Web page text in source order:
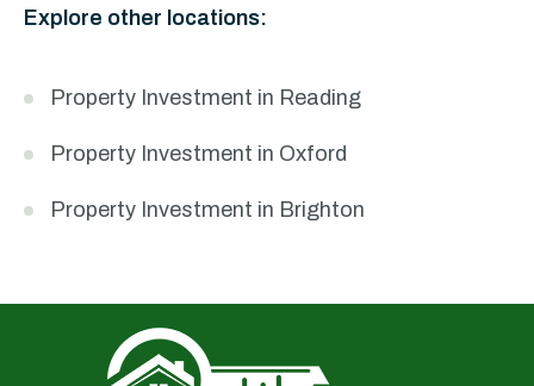
Explore other locations:
Property Investment in Reading
Property Investment in Oxford
Property Investment in Brighton